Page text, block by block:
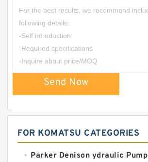
Send Now
FOR KOMATSU CATEGORIES
Parker Denison ydraulic Pump